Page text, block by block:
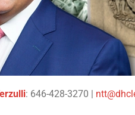
: 646-428-3270 |